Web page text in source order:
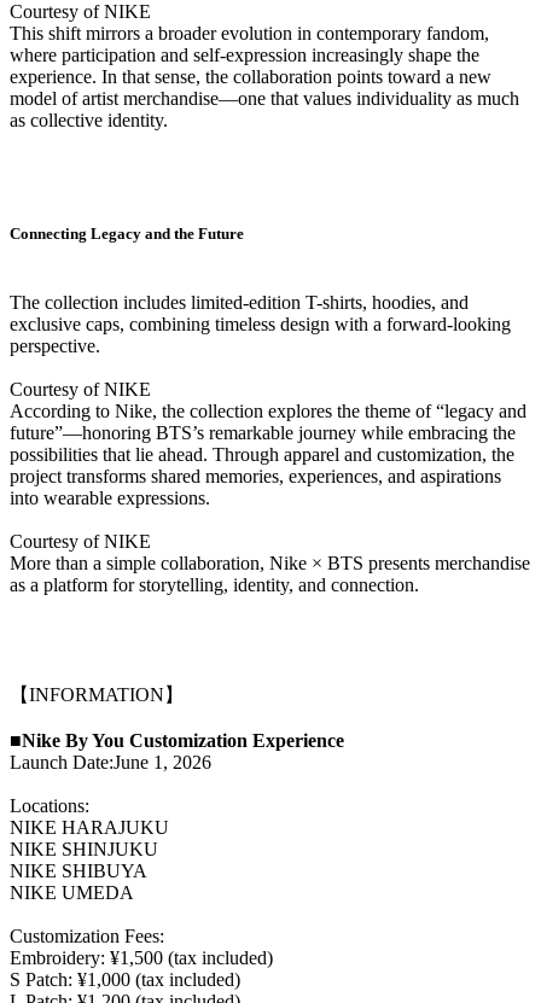
Courtesy of NIKE
This shift mirrors a broader evolution in contemporary fandom,
where participation and self-expression increasingly shape the
experience. In that sense, the collaboration points toward a new
model of artist merchandise—one that values individuality as much
as collective identity.
Connecting Legacy and the Future
The collection includes limited-edition T-shirts, hoodies, and
exclusive caps, combining timeless design with a forward-looking
perspective.
Courtesy of NIKE
According to Nike, the collection explores the theme of “legacy and
future”—honoring BTS’s remarkable journey while embracing the
possibilities that lie ahead. Through apparel and customization, the
project transforms shared memories, experiences, and aspirations
into wearable expressions.
Courtesy of NIKE
More than a simple collaboration, Nike × BTS presents merchandise
as a platform for storytelling, identity, and connection.
【INFORMATION】
■Nike By You Customization Experience
Launch Date:June 1, 2026
Locations:
NIKE HARAJUKU
NIKE SHINJUKU
NIKE SHIBUYA
NIKE UMEDA
Customization Fees:
Embroidery: ¥1,500 (tax included)
S Patch: ¥1,000 (tax included)